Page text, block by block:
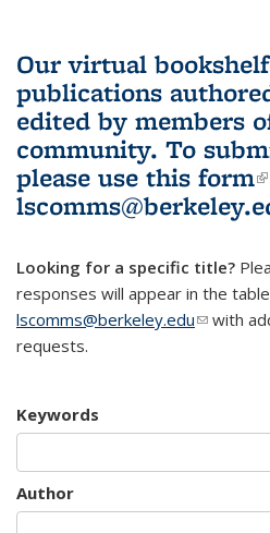
Our virtual
publications
edited by members
community. To
please use this form
Looking for a specific title?
responses will appear in the
lscomms@berkeley.edu(linkwith
requests.
Keywords
Author